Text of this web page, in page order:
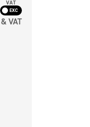
VAT
& VAT